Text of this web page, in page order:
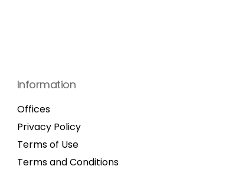
Information
Offices
Privacy Policy
Terms of Use
Terms and Conditions